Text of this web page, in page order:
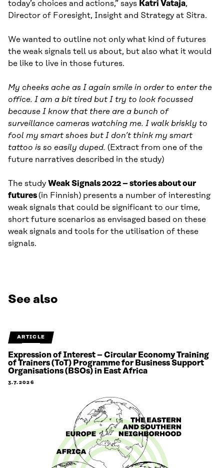
today’s choices and actions,” says Katri Vataja,
Director of Foresight, Insight and Strategy at Sitra.
We wanted to outline not only what kind of futures
the weak signals tell us about, but also what it would
be like to live in those futures.
My cheeks ache as I again smile in order to enter the
office. I am a bit tired but I try to look focussed
because I know that there are a bunch of
surveillance cameras watching me. I walk briskly to
fool my smart shoes but I don’t think my smart
tattoo is so easily duped. (Extract from one of the
future narratives described in the study)
The study Weak Signals 2022 – stories about our
futures(in Finnish) presents a number of interesting
weak signals that could be significant to our time,
short future scenarios as envisaged based on these
weak signals and tools for the utilisation of these
signals.
See also
ARTICLE
Expression of Interest – Circular Economy Training
of Trainers (ToT) Programme for Business Support
Organisations (BSOs) in East Africa
3.7.2026